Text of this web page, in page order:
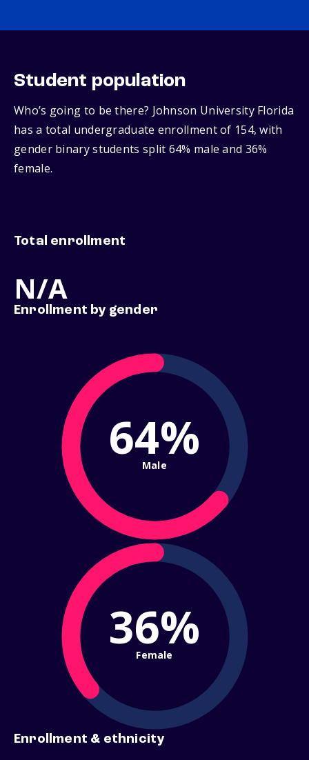
Student population
Who’s going to be there? Johnson University Florida
has a total undergraduate enrollment of 154, with
gender binary students split 64% male and 36%
female.
Total enrollment
N/A
Enrollment by gender
64%
Male
36%
Female
Enrollment & ethnicity